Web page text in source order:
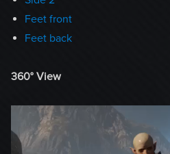
Feet front
Feet back
360° View
Video
Player